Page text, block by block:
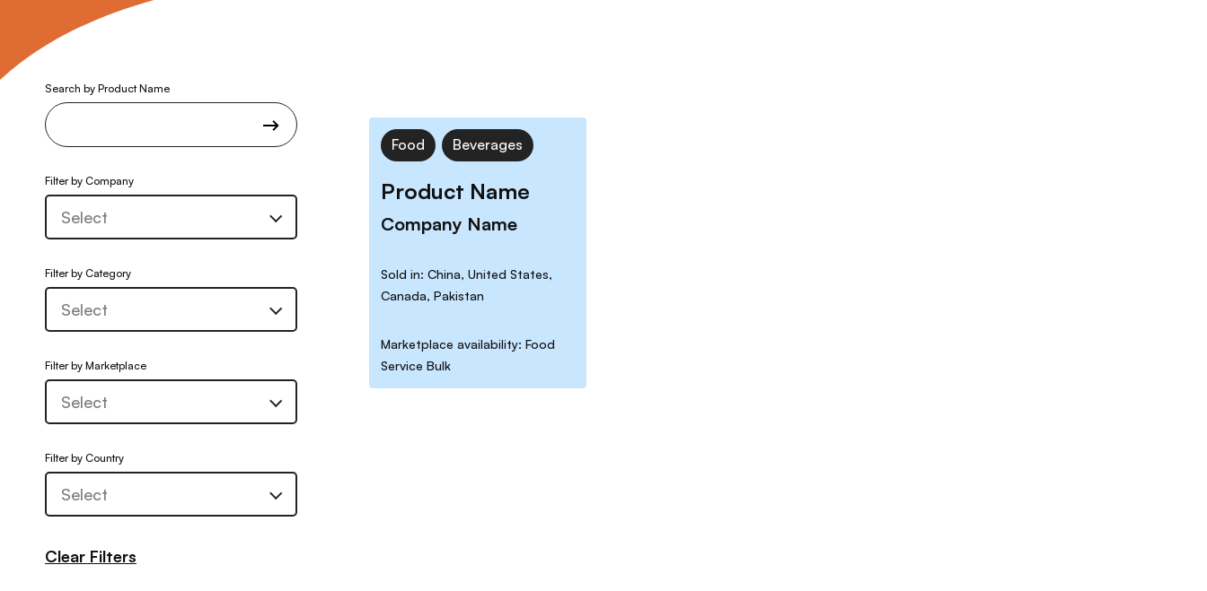
Search by Product Name
Filter by Company
Filter by Category
Filter by Marketplace
Filter by Country
Clear Filters
Food Beverages
Product Name
Company Name
Sold in: China, United States,
Canada, Pakistan
Marketplace availability: Food
Service Bulk